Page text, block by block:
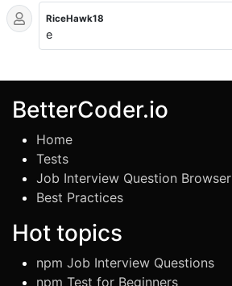
RiceHawk18
e
BetterCoder.io
Home
Tests
Job Interview Question Browser
Best Practices
Hot topics
npm Job Interview Questions
npm Test for Beginners